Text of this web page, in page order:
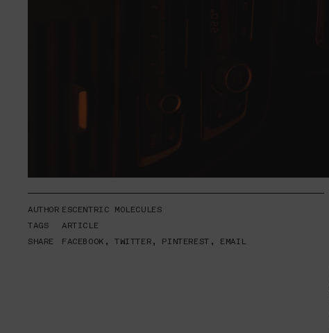
AUTHOR ESCENTRIC MOLECULES
TAGS
ARTICLE
SHARE
FACEBOOK ,TWITTER , PINTEREST , EMAIL